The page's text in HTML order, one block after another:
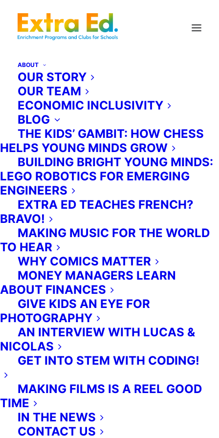
ABOUT
OUR STORY
OUR TEAM
ECONOMIC INCLUSIVITY
BLOG
THE KIDS’ GAMBIT: HOW CHESS
HELPS YOUNG MINDS GROW
BUILDING BRIGHT YOUNG MINDS:
LEGO ROBOTICS FOR EMERGING
ENGINEERS
EXTRA ED TEACHES FRENCH?
BRAVO!
MAKING MUSIC FOR THE WORLD
TO HEAR
WHY COMICS MATTER
MONEY MANAGERS LEARN
ABOUT FINANCES
GIVE KIDS AN EYE FOR
PHOTOGRAPHY
AN INTERVIEW WITH LUCAS &
NICOLAS
GET INTO STEM WITH CODING!
MAKING FILMS IS A REEL GOOD
TIME
IN THE NEWS
CONTACT US
Register
ALL RIGHTS RESERVED.
PRIVACY POLICY
SERVICE
(416) 953 1955